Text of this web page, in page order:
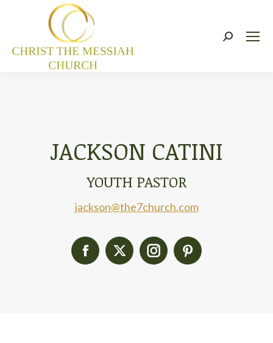
Search:
JACKSON CATINI
YOUTH PASTOR
jackson@the7church.com
Facebook
X InstagramPinterest